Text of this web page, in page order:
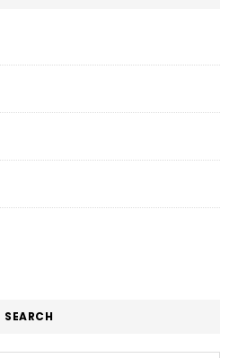
SEARCH